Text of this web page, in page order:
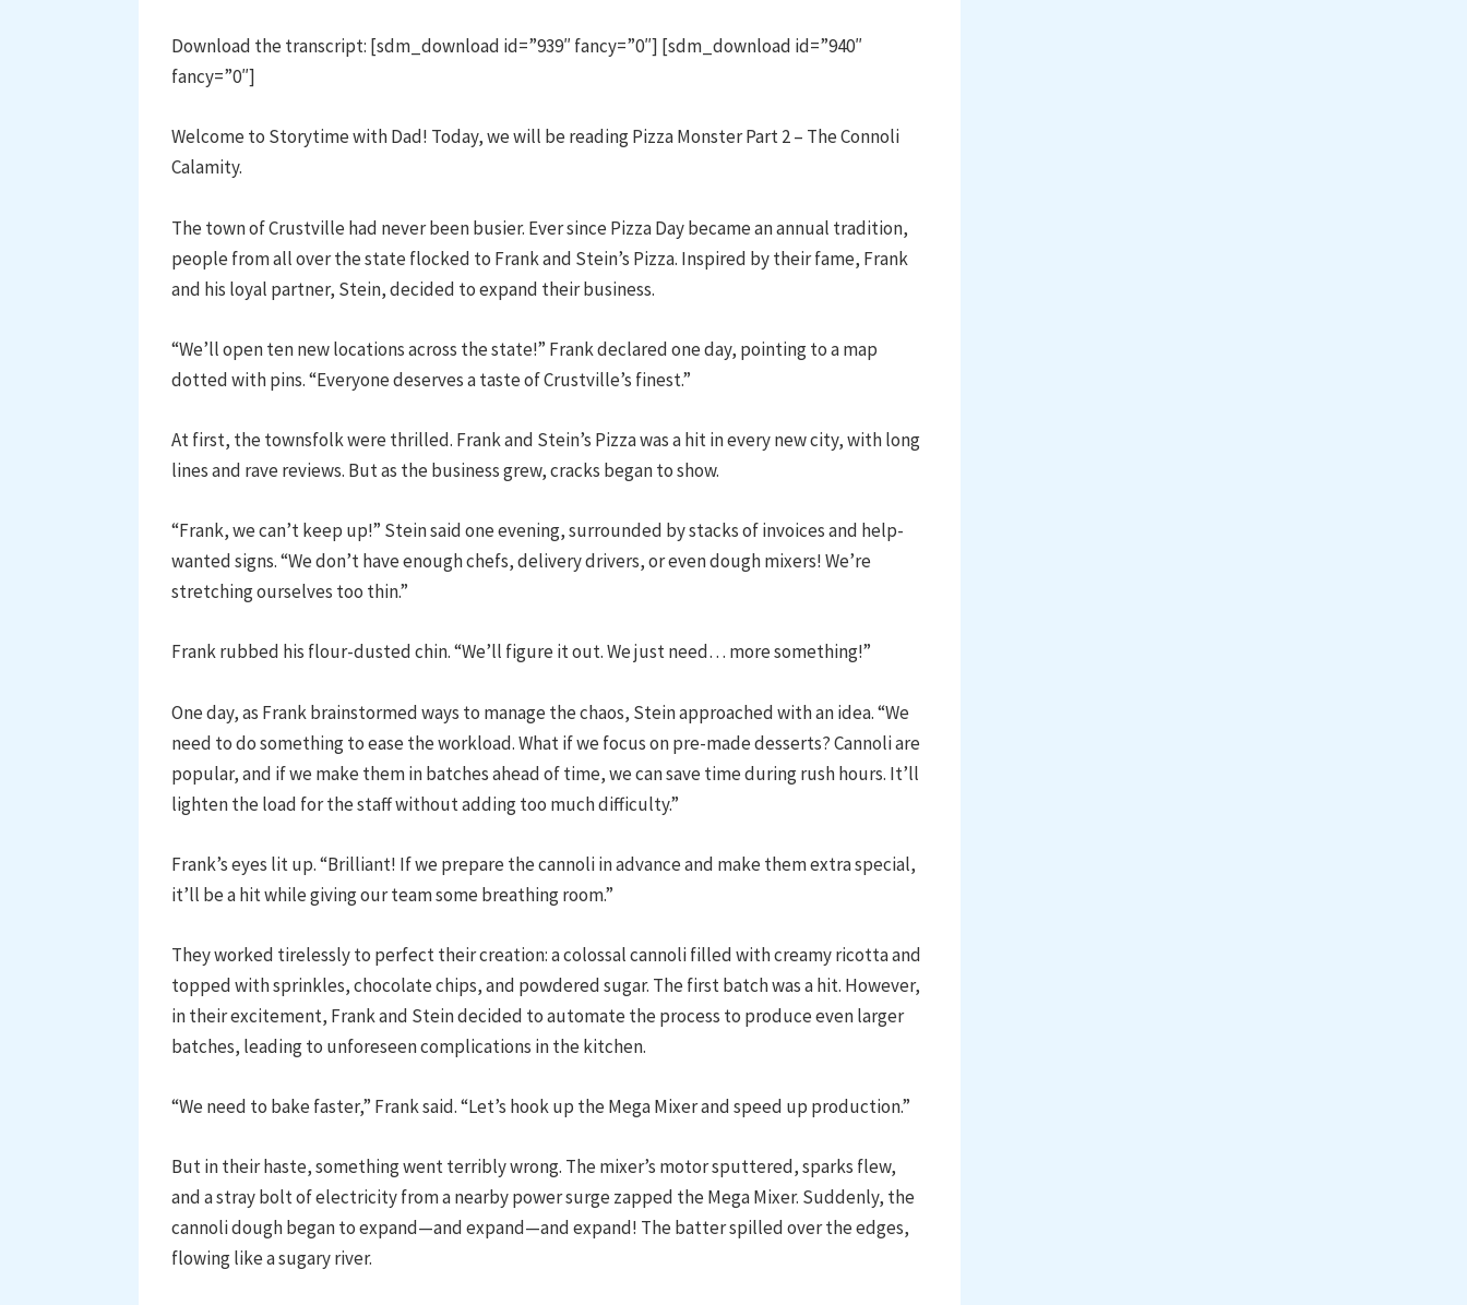
Download the transcript: [sdm_download id=”939″ fancy=”0″] [sdm_download id=”940″
fancy=”0″]
Welcome to Storytime with Dad! Today, we will be reading Pizza Monster Part 2 – The Connoli
Calamity.
The town of Crustville had never been busier. Ever since Pizza Day became an annual tradition,
people from all over the state flocked to Frank and Stein’s Pizza. Inspired by their fame, Frank
and his loyal partner, Stein, decided to expand their business.
“We’ll open ten new locations across the state!” Frank declared one day, pointing to a map
dotted with pins. “Everyone deserves a taste of Crustville’s finest.”
At first, the townsfolk were thrilled. Frank and Stein’s Pizza was a hit in every new city, with long
lines and rave reviews. But as the business grew, cracks began to show.
“Frank, we can’t keep up!” Stein said one evening, surrounded by stacks of invoices and help-
wanted signs. “We don’t have enough chefs, delivery drivers, or even dough mixers! We’re
stretching ourselves too thin.”
Frank rubbed his flour-dusted chin. “We’ll figure it out. We just need… more something!”
One day, as Frank brainstormed ways to manage the chaos, Stein approached with an idea. “We
need to do something to ease the workload. What if we focus on pre-made desserts? Cannoli are
popular, and if we make them in batches ahead of time, we can save time during rush hours. It’ll
lighten the load for the staff without adding too much difficulty.”
Frank’s eyes lit up. “Brilliant! If we prepare the cannoli in advance and make them extra special,
it’ll be a hit while giving our team some breathing room.”
They worked tirelessly to perfect their creation: a colossal cannoli filled with creamy ricotta and
topped with sprinkles, chocolate chips, and powdered sugar. The first batch was a hit. However,
in their excitement, Frank and Stein decided to automate the process to produce even larger
batches, leading to unforeseen complications in the kitchen.
“We need to bake faster,” Frank said. “Let’s hook up the Mega Mixer and speed up production.”
But in their haste, something went terribly wrong. The mixer’s motor sputtered, sparks flew,
and a stray bolt of electricity from a nearby power surge zapped the Mega Mixer. Suddenly, the
cannoli dough began to expand—and expand—and expand! The batter spilled over the edges,
flowing like a sugary river.